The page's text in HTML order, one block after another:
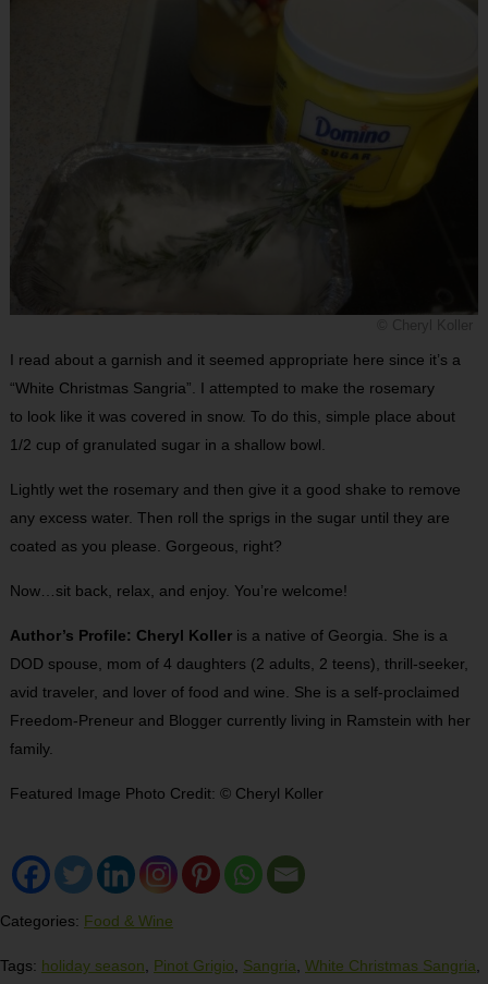
I read about a garnish and it seemed appropriate here since it’s a
“White Christmas Sangria”. I attempted to make the rosemary
to look like it was covered in snow. To do this, simple place about
1/2 cup of granulated sugar in a shallow bowl.
Lightly wet the rosemary and then give it a good shake to remove
any excess water. Then roll the sprigs in the sugar until they are
coated as you please. Gorgeous, right?
Now…sit back, relax, and enjoy. You’re welcome!
Author’s Profile: Cheryl Kolleris a native of Georgia. She is a
DOD spouse, mom of 4 daughters (2 adults, 2 teens), thrill-seeker,
avid traveler, and lover of food and wine. She is a self-proclaimed
Freedom-Preneur and Blogger currently living in Ramstein with her
family.
Featured Image Photo Credit: © Cheryl Koller
Categories: Food & Wine
Tags: holiday season, Pinot Grigio, Sangria, White Christmas Sangria,